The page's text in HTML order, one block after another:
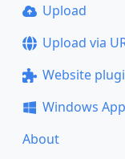
Upload
Upload via
Website
Windows App
About